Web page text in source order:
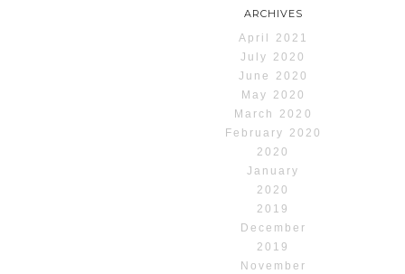
ARCHIVES
April 2021
July 2020
June 2020
May 2020
March 2020
February 2020
2020
January
2020
2019
December
2019
November